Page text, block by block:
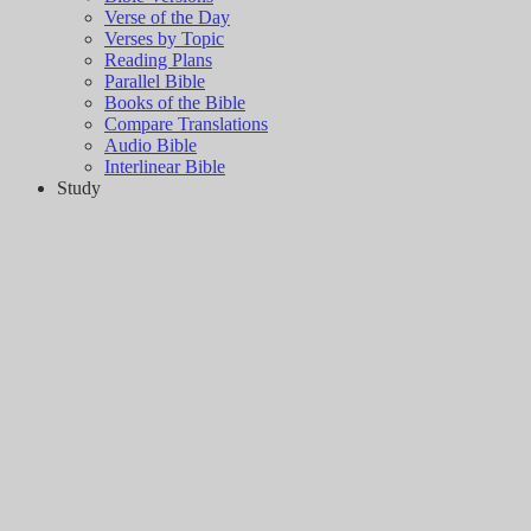
Verse of the Day
Verses by Topic
Reading Plans
Parallel Bible
Books of the Bible
Compare Translations
Audio Bible
Interlinear Bible
Study